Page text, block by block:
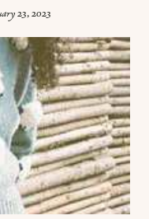
23, 2023